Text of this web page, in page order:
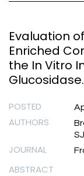
Evaluation
Enriched
the In Vitro
Glucosidase.
POSTED
AUTHORS
JOURNAL
ABSTRACT